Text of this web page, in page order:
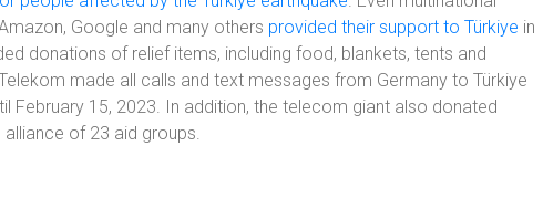
Google and many others provided their support to Türkiye in
donations of relief items, including food, blankets, tents and
made all calls and text messages from Germany to Türkiye
February 15, 2023. In addition, the telecom giant also donated
of 23 aid groups.